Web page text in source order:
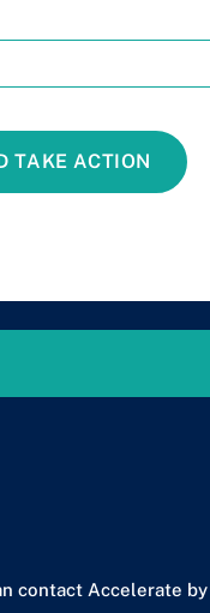
TAKE ACTION
contact Accelerate